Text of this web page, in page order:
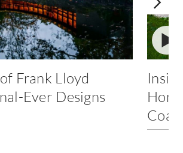
Frank Lloyd
Ever Designs